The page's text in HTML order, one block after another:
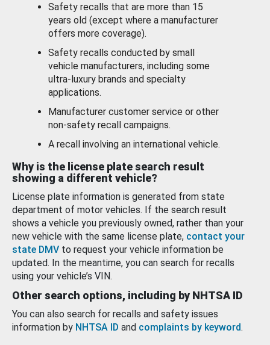
Safety recalls that are more than 15
years old (except where a manufacturer
offers more coverage).
Safety recalls conducted by small
vehicle manufacturers, including some
ultra-luxury brands and specialty
applications.
Manufacturer customer service or other
non-safety recall campaigns.
A recall involving an international vehicle.
Why is the license plate search result
showing a different vehicle?
License plate information is generated from state
department of motor vehicles. If the search result
shows a vehicle you previously owned, rather than your
new vehicle with the same license plate, contact your
state DMV to request your vehicle information be
updated. In the meantime, you can search for recalls
using your vehicle’s VIN.
Other search options, including by NHTSA ID
You can also search for recalls and safety issues
information by NHTSA ID and complaints by keyword.